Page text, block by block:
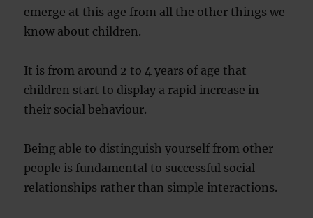
emerge at this age from all the other things we
know about children.
It is from around 2 to 4 years of age that
children start to display a rapid increase in
their social behaviour.
Being able to distinguish yourself from other
people is fundamental to successful social
relationships rather than simple interactions.